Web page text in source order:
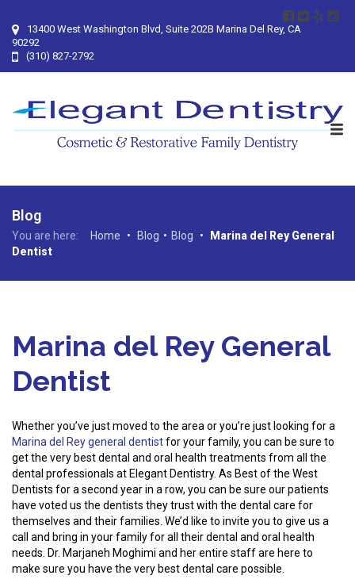
13400 West Washington Blvd, Suite 202B Marina Del Rey, CA
90292
(310) 827-2792
Blog
You are here: Home • Blog • Blog •
Marina del Rey General
Dentist
Marina del Rey General
Dentist
Whether you’ve just moved to the area or you’re just looking for a
Marina del Rey general dentistfor your family, you can be sure to
get the very best dental and oral health treatments from all the
dental professionals at Elegant Dentistry. As Best of the West
Dentists for a second year in a row, you can be sure our patients
have voted us the dentists they trust with the dental care for
themselves and their families. We’d like to invite you to give us a
call and bring in your family for all their dental and oral health
needs. Dr. Marjaneh Moghimi and her entire staff are here to
make sure you have the very best dental care possible.